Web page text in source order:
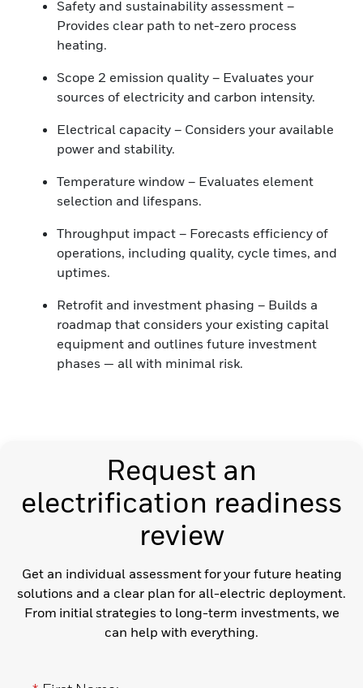
Safety and sustainability assessment –
Provides clear path to net-zero process
heating.
Scope 2 emission quality – Evaluates your
sources of electricity and carbon intensity.
Electrical capacity – Considers your available
power and stability.
Temperature window – Evaluates element
selection and lifespans.
Throughput impact – Forecasts efficiency of
operations, including quality, cycle times, and
uptimes.
Retrofit and investment phasing – Builds a
roadmap that considers your existing capital
equipment and outlines future investment
phases — all with minimal risk.
Request an
electrification readiness
review
Get an individual assessment for your future heating
solutions and a clear plan for all-electric deployment.
From initial strategies to long-term investments, we
can help with everything.